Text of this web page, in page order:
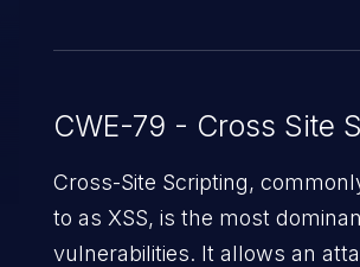
CWE-79 - Cross Site
Cross-Site Scripting,
to as XSS, is the most
vulnerabilities. It allows an